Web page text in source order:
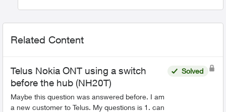
Related Content
Telus Nokia ONT using a switch
before the hub (NH20T)
Maybe this question was answered before. I am
a new customer to Telus. My questions is 1. can
Solved